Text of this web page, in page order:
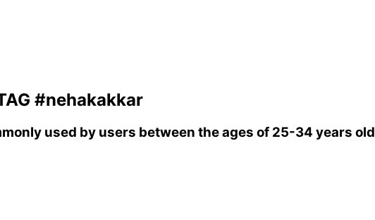
#nehakakkar
used by users between the ages of 25-34 years old